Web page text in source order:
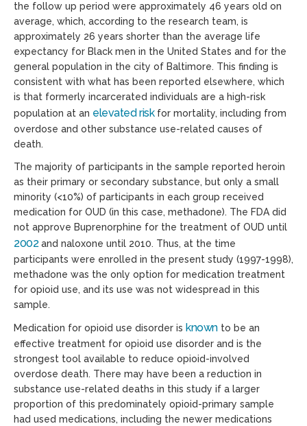
the follow up period were approximately 46 years old on
average, which, according to the research team, is
approximately 26 years shorter than the average life
expectancy for Black men in the United States and for the
general population in the city of Baltimore. This finding is
consistent with what has been reported elsewhere, which
is that formerly incarcerated individuals are a high-risk
population at an elevated riskfor mortality, including from
overdose and other substance use-related causes of
death.
The majority of participants in the sample reported heroin
as their primary or secondary substance, but only a small
minority (<10%) of participants in each group received
medication for OUD (in this case, methadone). The FDA did
not approve Buprenorphine for the treatment of OUD until
2002 and naloxone until 2010. Thus, at the time
participants were enrolled in the present study (1997-1998),
methadone was the only option for medication treatment
for opioid use, and its use was not widespread in this
sample.
Medication for opioid use disorder is knownto be an
effective treatment for opioid use disorder and is the
strongest tool available to reduce opioid-involved
overdose death. There may have been a reduction in
substance use-related deaths in this study if a larger
proportion of this predominately opioid-primary sample
had used medications, including the newer medications